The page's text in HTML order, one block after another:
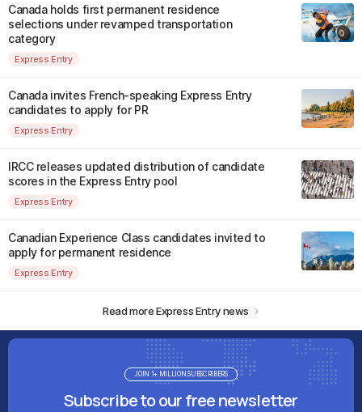
Canada holds first permanent residence
selections under revamped transportation
category
Express Entry
Canada invites French-speaking Express Entry
candidates to apply for PR
Express Entry
IRCC releases updated distribution of candidate
scores in the Express Entry pool
Express Entry
Canadian Experience Class candidates invited to
apply for permanent residence
Express Entry
Read more Express Entry news
Subscribe to our free newsletter
JOIN 1+ MILLION SUBSCRIBERS